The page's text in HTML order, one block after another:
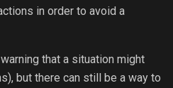
in order to avoid a
that a situation might
but there can still be a way to